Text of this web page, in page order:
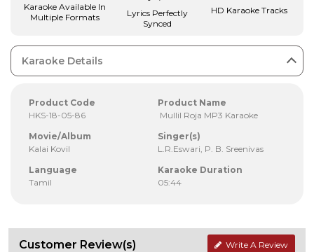
Karaoke Available In
Multiple Formats
Lyrics Perfectly
Synced
HD Karaoke Tracks
Karaoke Details
Product Code
HKS-18-05-86
Product Name
Mullil Roja MP3 Karaoke
Movie/Album
Kalai Kovil
Singer(s)
L.R.Eswari, P. B. Sreenivas
Language
Tamil
Karaoke Duration
05:44
Customer Review(s) Write A Review